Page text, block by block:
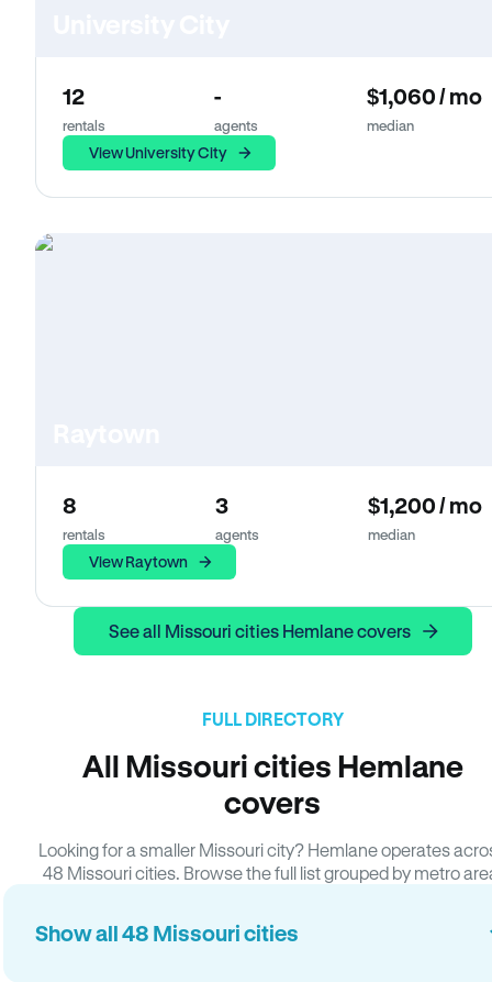
12
rentals
-
agents
$1,060 / mo
median
View University City
8
rentals
3
agents
$1,200 / mo
median
View Raytown
See all Missouri cities Hemlane covers
FULL DIRECTORY
All Missouri cities Hemlane
covers
Looking for a smaller Missouri city? Hemlane operates
48 Missouri cities. Browse the full list grouped by metro
Show all 48 Missouri cities